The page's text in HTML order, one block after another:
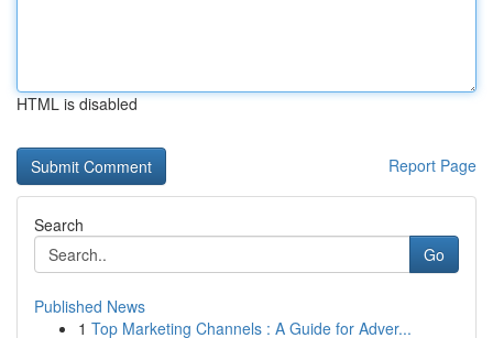
HTML is disabled
Report Page
Search
Go
Published News
1 Top Marketing Channels : A Guide for Adver...